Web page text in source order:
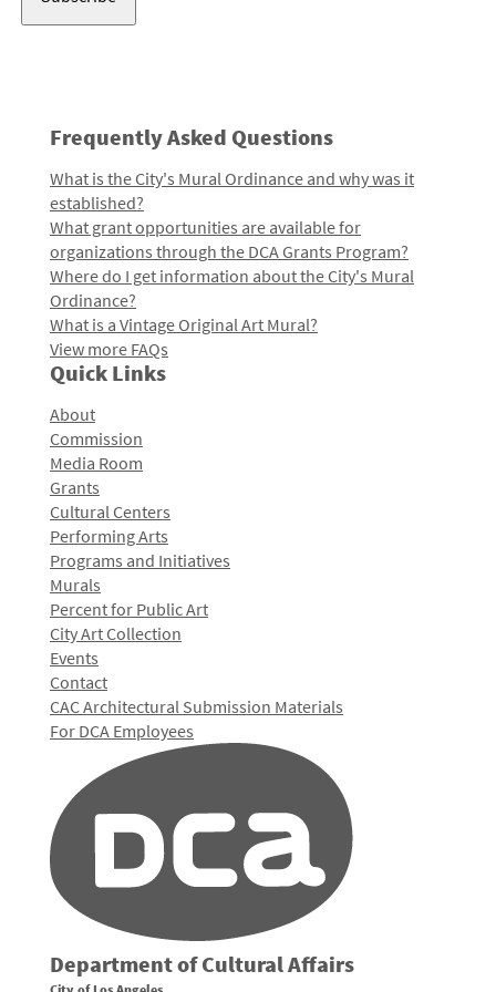
Frequently Asked Questions
What is the City's Mural Ordinance and why was it
established?
What grant opportunities are available for
organizations through the DCA Grants Program?
Where do I get information about the City's Mural
Ordinance?
What is a Vintage Original Art Mural?
View more FAQs
Quick Links
About
Commission
Media Room
Grants
Cultural Centers
Performing Arts
Programs and Initiatives
Murals
Percent for Public Art
City Art Collection
Events
Contact
CAC Architectural Submission Materials
For DCA Employees
Department of Cultural Affairs